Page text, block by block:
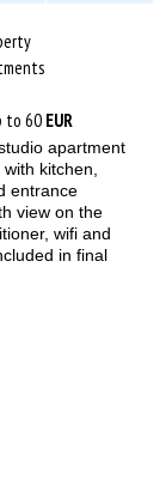
to 60 EUR
apartment
kitchen,
entrance
view on the
wifi and
in final